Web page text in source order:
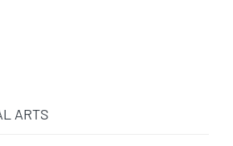
ARTS